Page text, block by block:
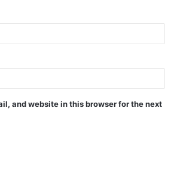
and website in this browser for the next